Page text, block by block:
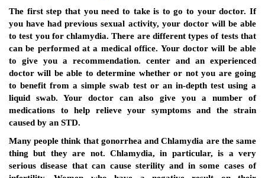
The first step that you need to take is to go to your doctor. If
you have had previous sexual activity, your doctor will be able
to test you for chlamydia. There are different types of tests that
can be performed at a medical office. Your doctor will be able
to give you a recommendation. center and an experienced
doctor will be able to determine whether or not you are going
to benefit from a simple swab test or an in-depth test using a
liquid swab. Your doctor can also give you a number of
medications to help relieve your symptoms and the strain
caused by an STD.
Many people think that gonorrhea and Chlamydia are the same
thing but they are not. Chlamydia, in particular, is a very
serious disease that can cause sterility and in some cases of